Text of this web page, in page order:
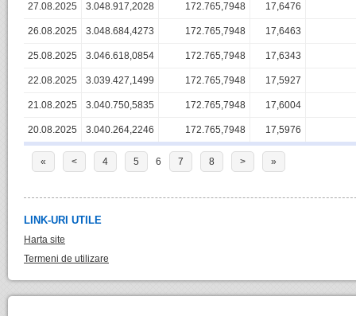
27.08.2025 3.048.917,2028 172.765,7948 17,6476
26.08.2025 3.048.684,4273 172.765,7948 17,6463
25.08.2025 3.046.618,0854 172.765,7948 17,6343
22.08.2025 3.039.427,1499 172.765,7948 17,5927
21.08.2025 3.040.750,5835 172.765,7948 17,6004
20.08.2025 3.040.264,2246 172.765,7948 17,5976
« < 4 5 6 7 8 > »
LINK-URI UTILE
Harta site
Termeni de utilizare